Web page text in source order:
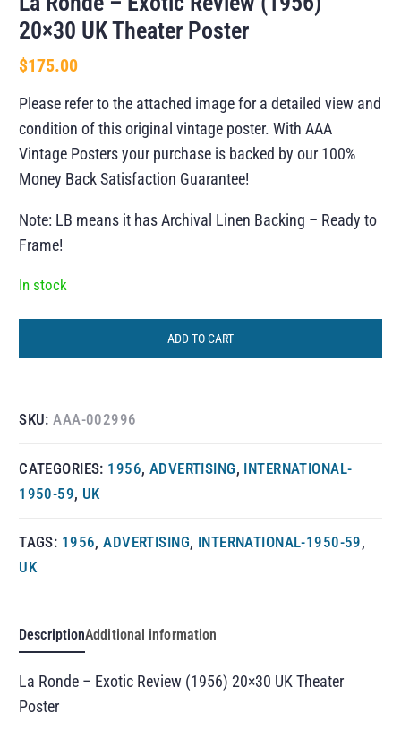
20×30 UK Theater Poster
$175.00
Please refer to the attached image for a detailed view and
condition of this original vintage poster. With AAA
Vintage Posters your purchase is backed by our 100%
Money Back Satisfaction Guarantee!
Note: LB means it has Archival Linen Backing – Ready to
Frame!
In stock
ADD TO CART
SKU:AAA-002996
CATEGORIES: 1956, ADVERTISING, INTERNATIONAL-
1950-59, UK
TAGS: 1956,ADVERTISING, INTERNATIONAL-1950-59,
UK
DescriptionAdditional information
La Ronde – Exotic Review (1956) 20×30 UK Theater
Poster